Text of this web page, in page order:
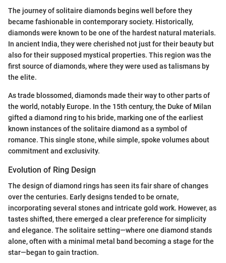
The journey of solitaire diamonds begins well before they
became fashionable in contemporary society. Historically,
diamonds were known to be one of the hardest natural materials.
In ancient India, they were cherished not just for their beauty but
also for their supposed mystical properties. This region was the
first source of diamonds, where they were used as talismans by
the elite.
As trade blossomed, diamonds made their way to other parts of
the world, notably Europe. In the 15th century, the Duke of Milan
gifted a diamond ring to his bride, marking one of the earliest
known instances of the solitaire diamond as a symbol of
romance. This single stone, while simple, spoke volumes about
commitment and exclusivity.
Evolution of Ring Design
The design of diamond rings has seen its fair share of changes
over the centuries. Early designs tended to be ornate,
incorporating several stones and intricate gold work. However, as
tastes shifted, there emerged a clear preference for simplicity
and elegance. The solitaire setting—where one diamond stands
alone, often with a minimal metal band becoming a stage for the
star—began to gain traction.